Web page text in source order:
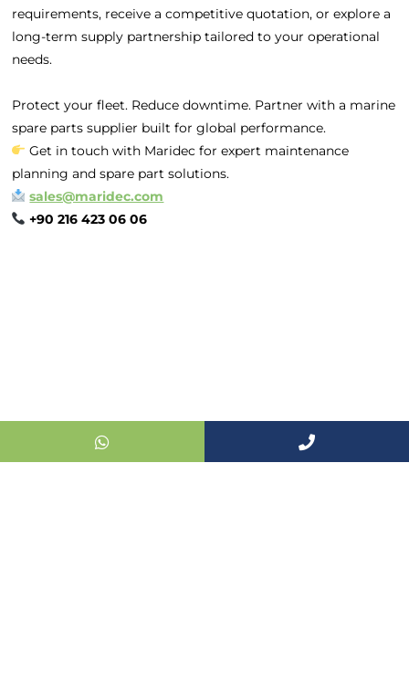
requirements, receive a competitive quotation, or explore a
long-term supply partnership tailored to your operational
needs.
Protect your fleet. Reduce downtime. Partner with a marine
spare parts supplier built for global performance.
Get in touch with Maridec for expert maintenance
planning and spare part solutions.
sales@maridec.com
+90 216 423 06 06
Contact Us
Services
Plaza K:2 D:3
Tuzla/ istanbul
CENTER İş
Merkezi Çilek
Mah. 63147 Sk.